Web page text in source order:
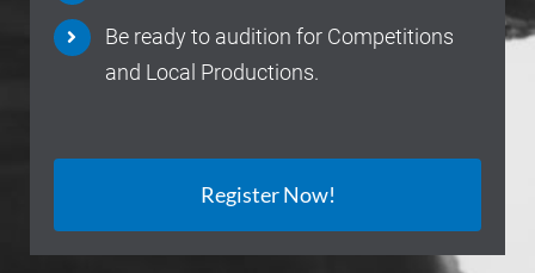
Be ready to audition for Competitions
and Local Productions.
Register Now!